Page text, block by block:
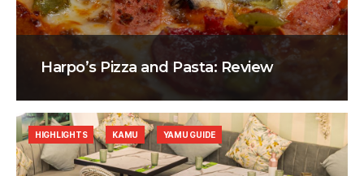
Harpo’s Pizza and Pasta: Review
HIGHLIGHTS KAMU YAMU GUIDE